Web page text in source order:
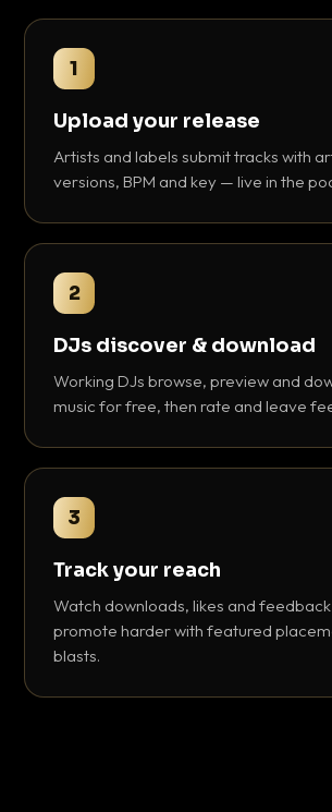
1
Upload your release
Artists and labels submit tracks with
versions, BPM and key — live in the
2
DJs discover & download
Working DJs browse, preview and
music for free, then rate and leave
3
Track your reach
Watch downloads, likes and
promote harder with featured
blasts.